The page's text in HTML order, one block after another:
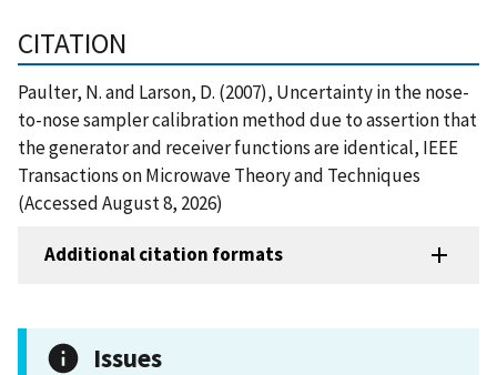
CITATION
Paulter, N. and Larson, D. (2007), Uncertainty in the nose-
to-nose sampler calibration method due to assertion that
the generator and receiver functions are identical, IEEE
Transactions on Microwave Theory and Techniques
(Accessed August 8, 2026)
Additional citation formats
Issues